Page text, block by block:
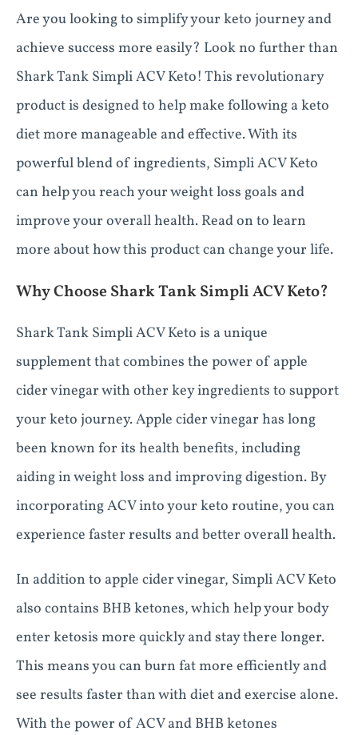
Are you looking to simplify your keto journey and
achieve success more easily? Look no further than
Shark Tank Simpli ACV Keto! This revolutionary
product is designed to help make following a keto
diet more manageable and effective. With its
powerful blend of ingredients, Simpli ACV Keto
can help you reach your weight loss goals and
improve your overall health. Read on to learn
more about how this product can change your life.
Why Choose Shark Tank Simpli ACV Keto?
Shark Tank Simpli ACV Keto is a unique
supplement that combines the power of apple
cider vinegar with other key ingredients to support
your keto journey. Apple cider vinegar has long
been known for its health benefits, including
aiding in weight loss and improving digestion. By
incorporating ACV into your keto routine, you can
experience faster results and better overall health.
In addition to apple cider vinegar, Simpli ACV Keto
also contains BHB ketones, which help your body
enter ketosis more quickly and stay there longer.
This means you can burn fat more efficiently and
see results faster than with diet and exercise alone.
With the power of ACV and BHB ketones